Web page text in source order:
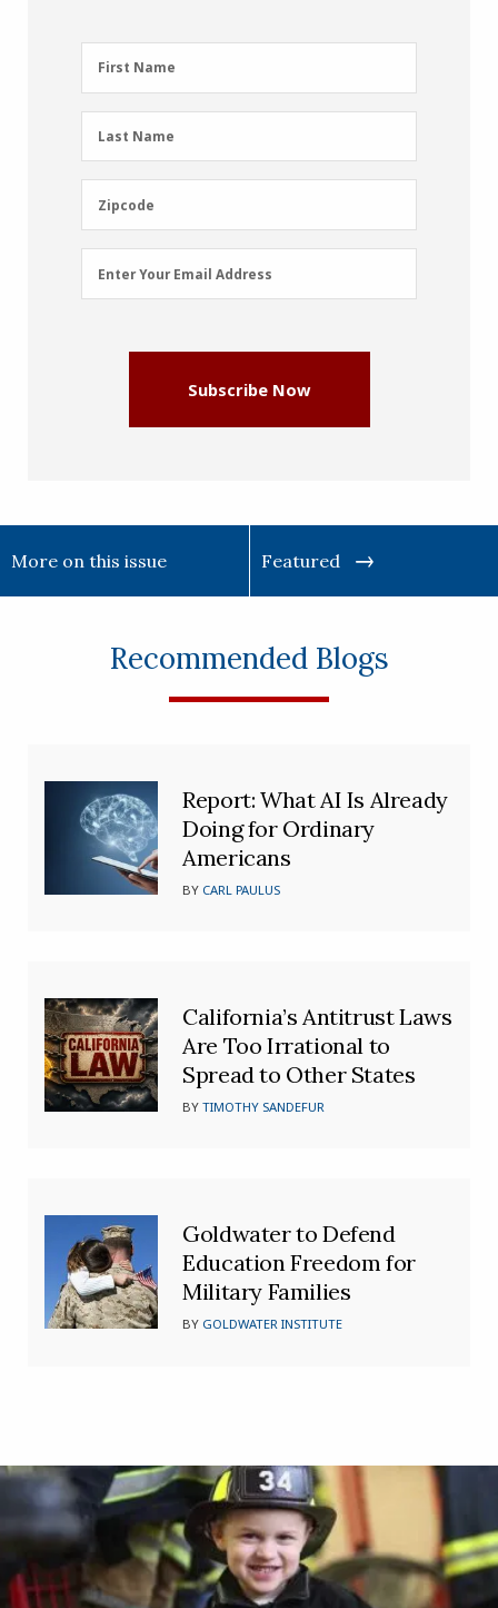
First
Name
First Name
Last
Name
Last Name
Zipcode
Zipcode
Email
Address
Enter Your Email Address
Subscribe Now
More on this issue Featured
Recommended Blogs
Report: What AI Is Already
Doing for Ordinary
Americans
BY CARL PAULUS
California’s Antitrust Laws
Are Too Irrational to
Spread to Other States
BYTIMOTHY SANDEFUR
Goldwater to Defend
Education Freedom for
Military Families
BY GOLDWATER INSTITUTE